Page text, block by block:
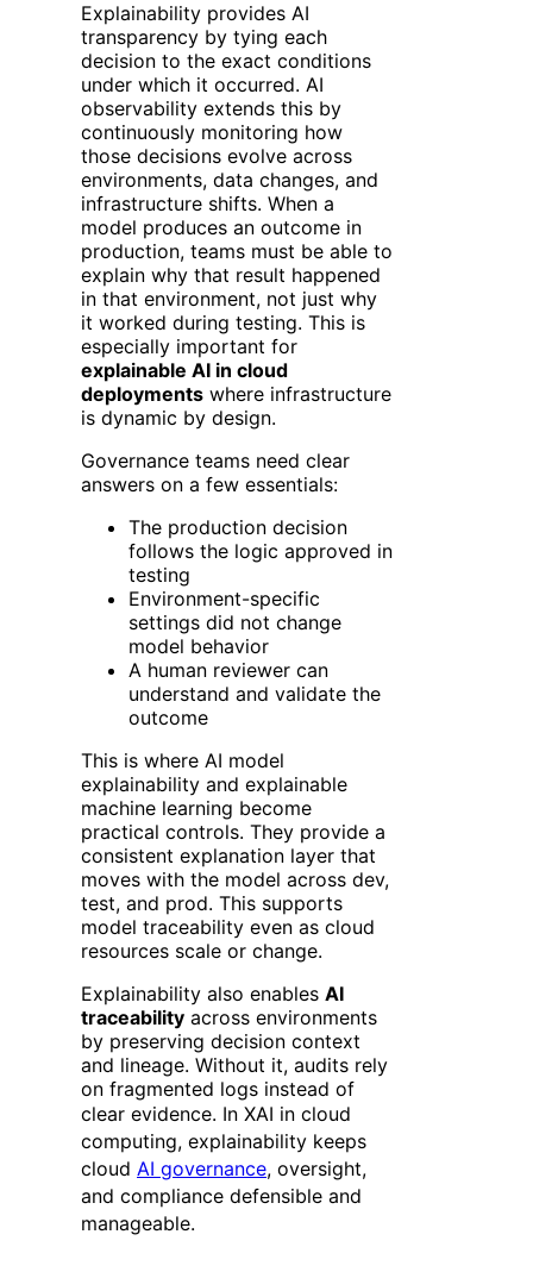
Explainability provides AI
transparency by tying each
decision to the exact conditions
under which it occurred. AI
observability extends this by
continuously monitoring how
those decisions evolve across
environments, data changes, and
infrastructure shifts. When a
model produces an outcome in
production, teams must be able to
explain why that result happened
in that environment, not just why
it worked during testing. This is
especially important for
explainable AI in cloud
deployments where infrastructure
is dynamic by design.
Governance teams need clear
answers on a few essentials:
The production decision
follows the logic approved in
testing
Environment-specific
settings did not change
model behavior
A human reviewer can
understand and validate the
outcome
This is where AI model
explainability and explainable
machine learning become
practical controls. They provide a
consistent explanation layer that
moves with the model across dev,
test, and prod. This supports
model traceability even as cloud
resources scale or change.
Explainability also enables AI
traceability across environments
by preserving decision context
and lineage. Without it, audits rely
on fragmented logs instead of
clear evidence. In XAI in cloud
computing, explainability keeps
cloud AI governance, oversight,
and compliance defensible and
manageable.